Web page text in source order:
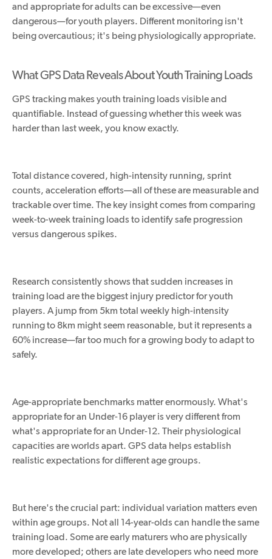
and appropriate for adults can be excessive—even
dangerous—for youth players. Different monitoring isn't
being overcautious; it's being physiologically appropriate.
What GPS Data Reveals About Youth Training Loads
GPS tracking makes youth training loads visible and
quantifiable. Instead of guessing whether this week was
harder than last week, you know exactly.
Total distance covered, high-intensity running, sprint
counts, acceleration efforts—all of these are measurable and
trackable over time. The key insight comes from comparing
week-to-week training loads to identify safe progression
versus dangerous spikes.
Research consistently shows that sudden increases in
training load are the biggest injury predictor for youth
players. A jump from 5km total weekly high-intensity
running to 8km might seem reasonable, but it represents a
60% increase—far too much for a growing body to adapt to
safely.
Age-appropriate benchmarks matter enormously. What's
appropriate for an Under-16 player is very different from
what's appropriatefor an Under-12. Their physiological
capacities are worlds apart. GPS data helps establish
realistic expectations fordifferentage groups.
But here's the crucial part: individual variation matters even
within age groups. Not all 14-year-olds can handle the same
training load. Some are early maturers who are physically
more developed; others are late developers who need more